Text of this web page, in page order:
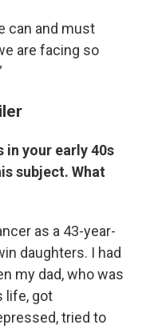
can and must
are facing so
in your early 40s
subject. What
as a 43-year-
daughters. I had
my dad, who was
life, got
tried to